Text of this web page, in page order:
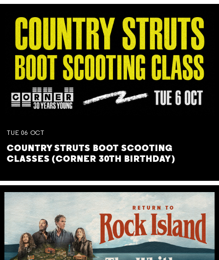
TUE 06 OCT
COUNTRY STRUTS BOOT SCOOTING
CLASSES (CORNER 30TH BIRTHDAY)